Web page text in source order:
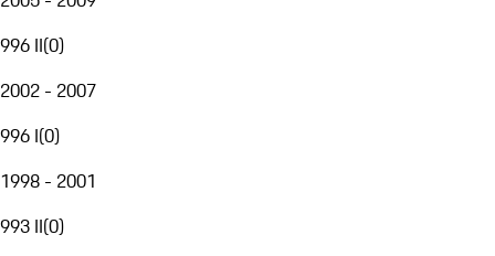
996 II(0)
2002 - 2007
996 I(0)
1998 - 2001
993 II(0)